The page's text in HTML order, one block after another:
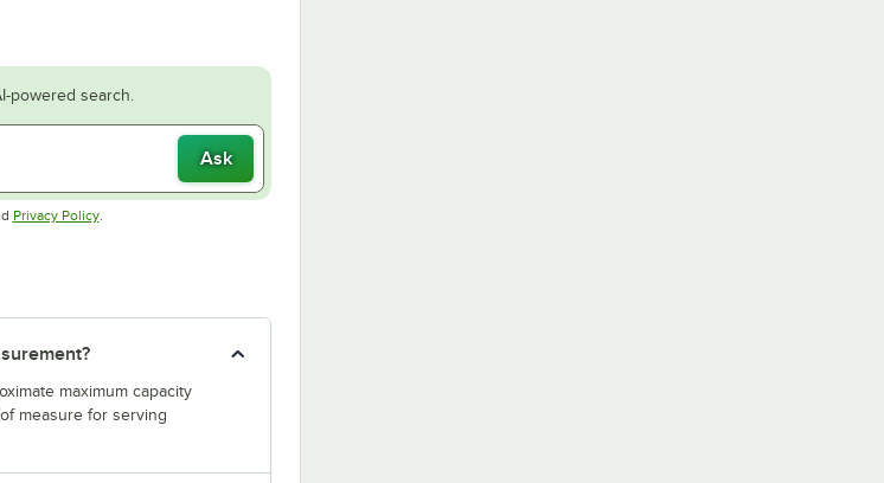
powered search.
Ask
in new tab
Privacy PolicyOpens in new tab
.
maximum capacity
measure for serving